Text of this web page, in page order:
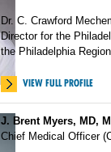
Dr. C. Crawford
Director for the
the Philadelphia
VIEW FULL PROFILE
J. Brent Myers, MD,
Chief Medical Officer